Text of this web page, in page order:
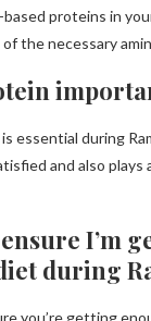
proteins in
the necessary
essential during
and also
I’m
during